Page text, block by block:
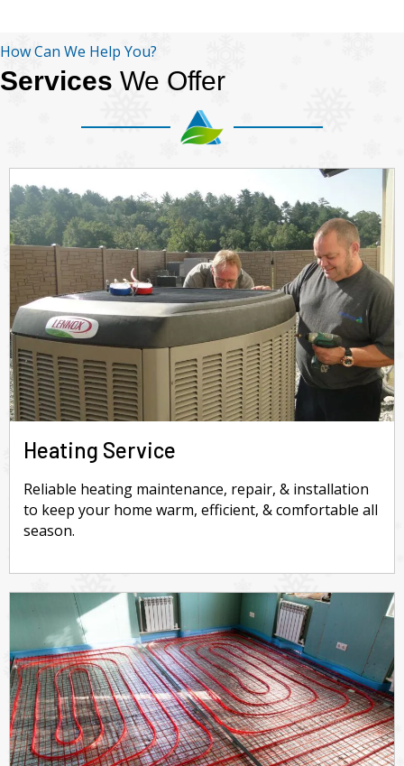
How Can We Help You?
Services We Offer
Heating Service
Reliable heating maintenance, repair, & installation
to keep your home warm, efficient, & comfortable all
season.